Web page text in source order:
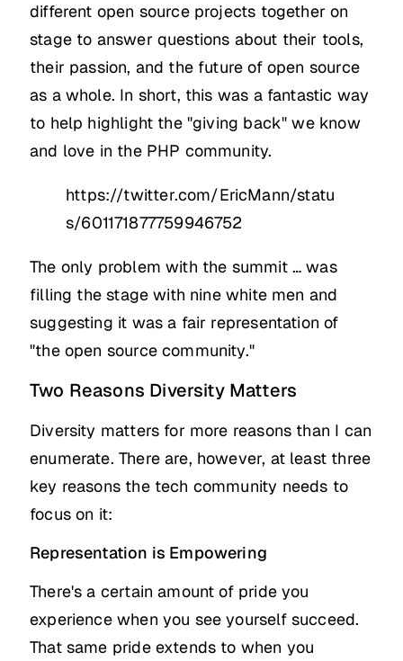
different open source projects together on
stage to answer questions about their tools,
their passion, and the future of open source
as a whole. In short, this was a fantastic way
to help highlight the "giving back" we know
and love in the PHP community.
https://twitter.com/EricMann/statu
s/601171877759946752
The only problem with the summit … was
filling the stage with nine white men and
suggesting it was a fair representation of
"the open source community."
Two Reasons Diversity Matters
Diversity matters for more reasons than I can
enumerate. There are, however, at least three
key reasons the tech community needs to
focus on it:
Representation is Empowering
There's a certain amount of pride you
experience when you see yourself succeed.
That same pride extends to when you